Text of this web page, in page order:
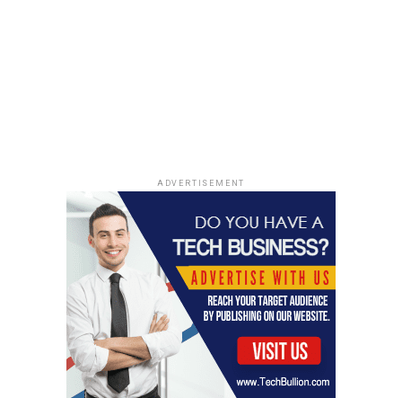
ADVERTISEMENT